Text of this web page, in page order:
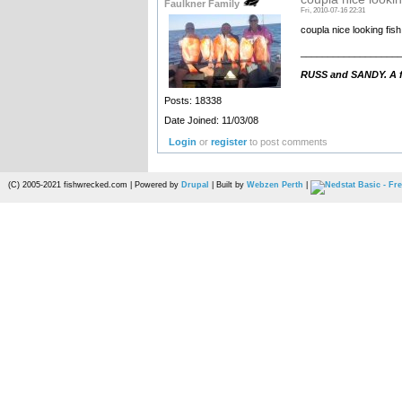
Faulkner Family
Posts: 18338
Date Joined: 11/03/08
Fri, 2010-07-16 22:31
coupla nice looking
RUSS and SANDY.
Login orregister to post comments
(C) 2005-2021 fishwrecked.com | Powered by Drupal | Built by Webzen Perth